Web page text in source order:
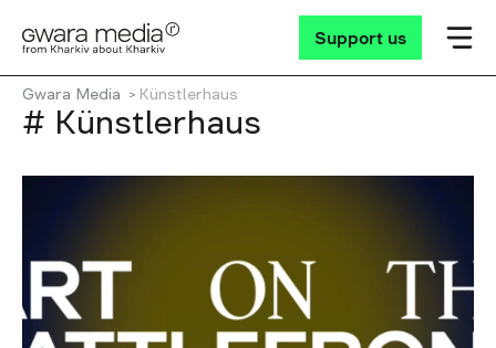
Support us
Gwara Media Künstlerhaus
# Künstlerhaus